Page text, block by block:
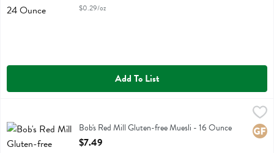
$0.29/oz
Add To List
Bob's Red Mill Gluten-free MuesliBob's Red Mill Gluten-free Muesli - 16 Ounce
Open Product Description
$7.49